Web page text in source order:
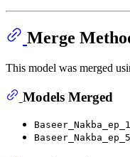
Merge
This model was merged
Models Merged
Baseer_Nakba_ep_1
Baseer_Nakba_ep_5